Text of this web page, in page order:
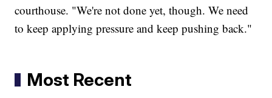
courthouse. "We're not done yet, though. We need
to keep applying pressure and keep pushing back."
Most Recent